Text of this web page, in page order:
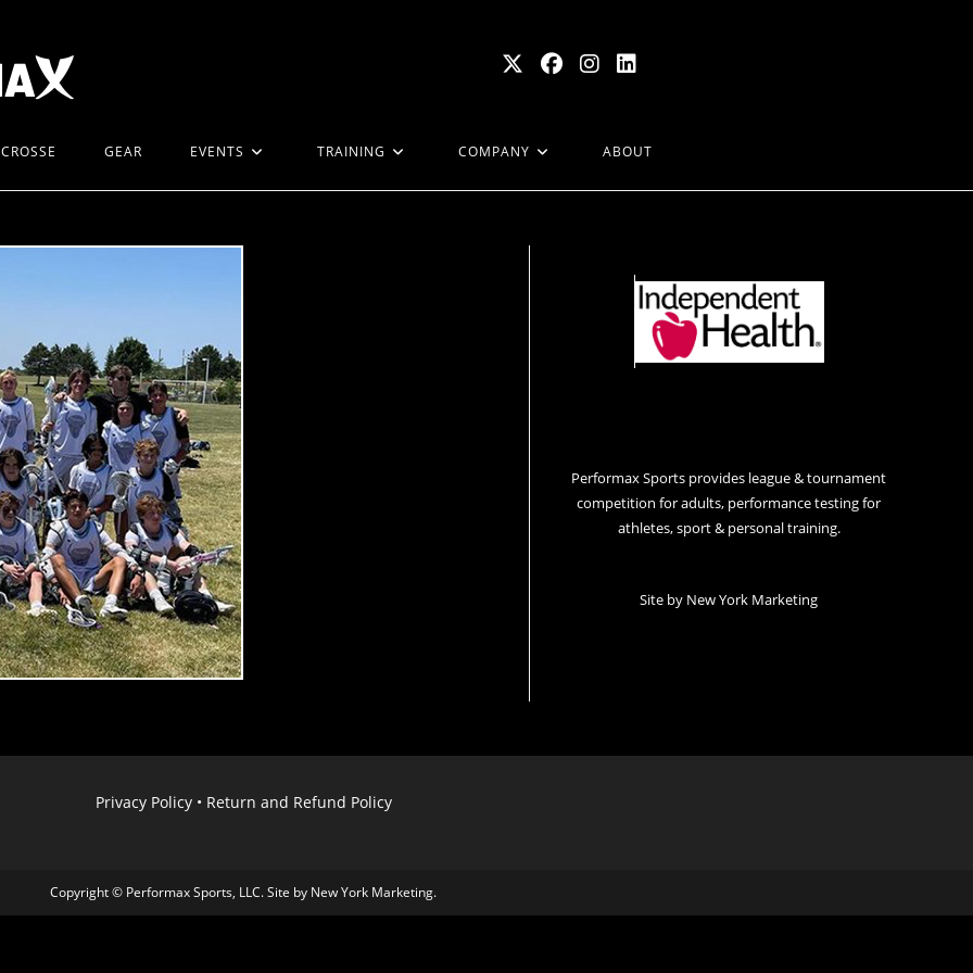
GEAR EVENTS TRAINING COMPANY ABOUT
Performax Sports provides league & tournament
competition for adults, performance testing for
athletes, sport & personal training.
Site by New York Marketing
Privacy Policy• Return and Refund Policy
Copyright © Performax Sports, LLC. Site by New York Marketing.